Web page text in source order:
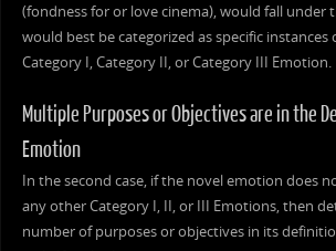
(fondness for or love cinema), would fall under
would best be categorized as specific instances
Category I, Category II, or Category III Emotion.
Multiple Purposes or Objectives are in the
Emotion
In the second case, if the novel emotion does
any other Category I, II, or III Emotions, then
number of purposes or objectives in its